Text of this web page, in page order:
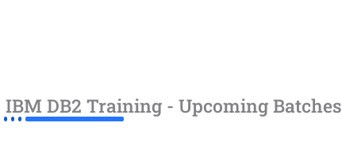
IBM DB2 Training - Upcoming Batches